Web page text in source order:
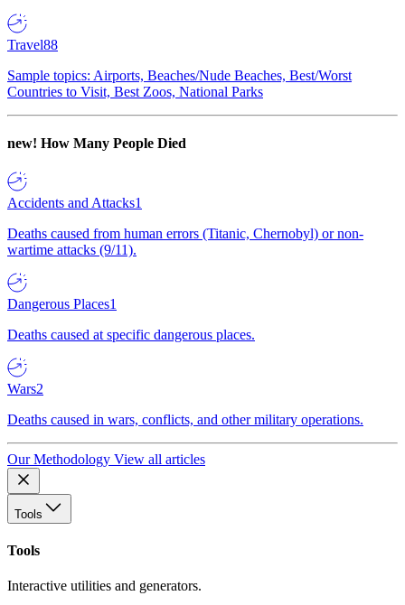
Travel88
Sample topics: Airports, Beaches/Nude Beaches, Best/Worst
Countries to Visit, Best Zoos, National Parks
new! How Many People Died
Accidents and Attacks1
Deaths caused from human errors (Titanic, Chernobyl) or non-
wartime attacks (9/11).
Dangerous Places1
Deaths caused at specific dangerous places.
Wars2
Deaths caused in wars, conflicts, and other military operations.
Our Methodology View all articles
Tools
Tools
Interactive utilities and generators.